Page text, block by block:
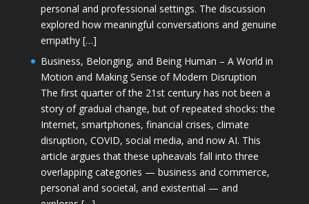
personal and professional settings. The discussion
explored how meaningful conversations and genuine
empathy […]
Business, Belonging, and Being Human – A World in
Motion and Making Sense of Modern Disruption
The first quarter of the 21st century has not been a
story of gradual change, but of repeated shocks: the
Internet, smartphones, financial crises, climate
disruption, COVID, social media, and now AI. This
article argues that these upheavals fall into three
overlapping categories — business and commerce,
personal and societal, and existential — and